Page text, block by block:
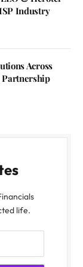
Industry
Across
life.